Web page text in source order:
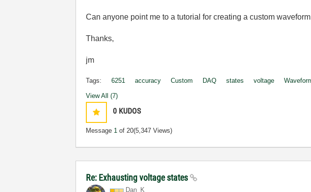
Can anyone point me to a tutorial for creating a custom
Thanks,
jm
Tags: 6251 accuracy Custom DAQ states voltage
View All (7)
0 KUDOS
Message 1 of 20(5,347 Views)
Re: Exhausting voltage states
Dan_K